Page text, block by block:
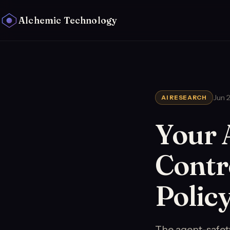
Alchemic Technology
AI RESEARCH Jun
Your